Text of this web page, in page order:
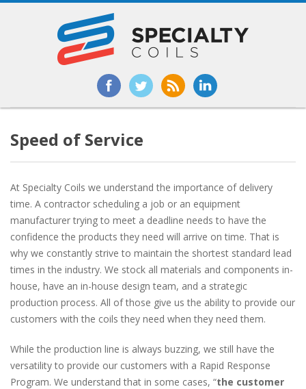
Speed of Service
At Specialty Coils we understand the importance of delivery
time. A contractor scheduling a job or an equipment
manufacturer trying to meet a deadline needs to have the
confidence the products they need will arrive on time. That is
why we constantly strive to maintain the shortest standard lead
times in the industry. We stock all materials and components in-
house, have an in-house design team, and a strategic
production process. All of those give us the ability to provide our
customers with the coils they need when they need them.
While the production line is always buzzing, we still have the
versatility to provide our customers with a Rapid Response
Program. We understand that in some cases, “the customer